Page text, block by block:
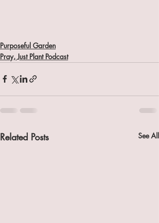
Purposeful Garden
Pray, Just Plant Podcast
Related Posts See All